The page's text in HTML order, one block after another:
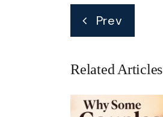
Post
navigation
Prev
Related Articles